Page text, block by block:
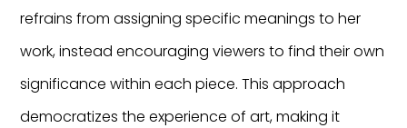
refrains from assigning specific meanings to her
work, instead encouraging viewers to find their own
significance within each piece. This approach
democratizes the experience of art, making it